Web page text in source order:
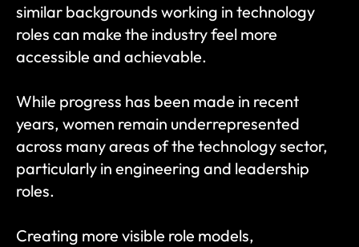
similar backgrounds working in technology
roles can make the industry feel more
accessible and achievable.
While progress has been made in recent
years, women remain underrepresented
across many areas of the technology sector,
particularly in engineering and leadership
roles.
Creating more visible role models,